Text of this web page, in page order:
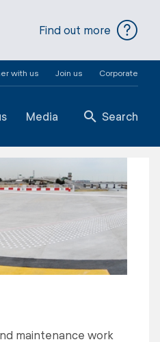
Find out more
with us Join us Corporate
Media Search
maintenance work